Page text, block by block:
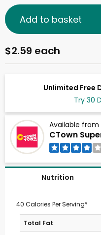
Unlimited Free
Try 30
Available from
CTown
$2.59 each
Add to basket
Nutrition
40 Calories Per Serving*
Total Fat